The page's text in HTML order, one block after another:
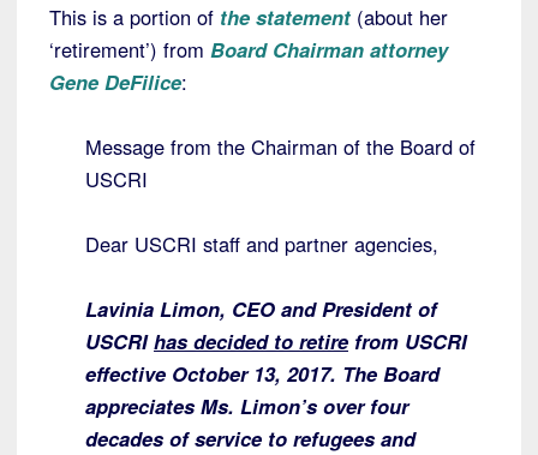
This is a portion of the statement (about her
‘retirement’) from Board Chairman attorney
Gene DeFilice:
Message from the Chairman of the Board of
USCRI
Dear USCRI staff and partner agencies,
Lavinia Limon, CEO and President of
USCRIhas decided to retire from USCRI
effective October 13, 2017. The Board
appreciates Ms. Limon’s over four
decades of service to refugees and